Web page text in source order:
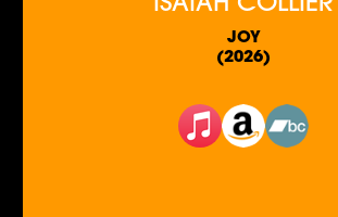
ISAIAH COLLIER
JOY
(2026)